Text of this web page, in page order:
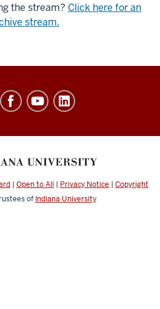
the stream? Click here for an
stream.
| Open to All | Privacy Notice | Copyright
of Indiana University